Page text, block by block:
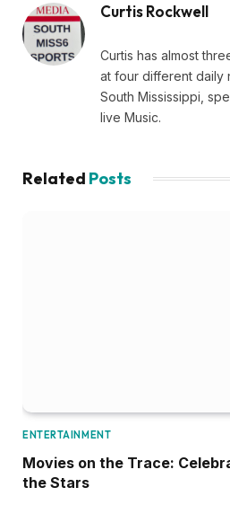
Curtis Rockwell
Curtis has almost
at four different daily
South Mississippi,
live Music.
Related Posts
ENTERTAINMENT
Movies on the Trace:
the Stars